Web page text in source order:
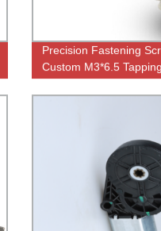
Precision Fastening
Custom M3*6.5